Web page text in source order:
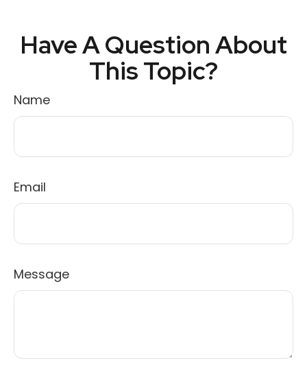
Have A Question About
This Topic?
Name
Email
Message